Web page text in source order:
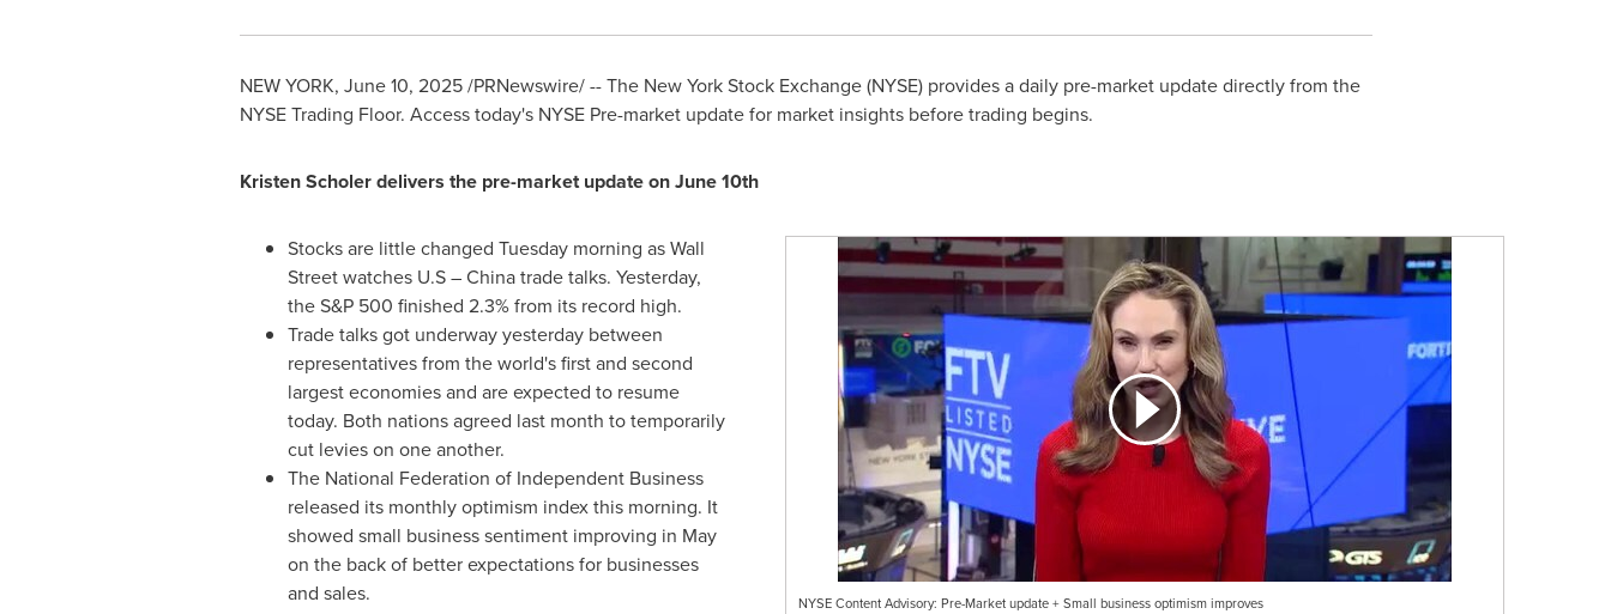
NEW YORK, June 10, 2025/PRNewswire/ -- The New York Stock Exchange (NYSE) provides a daily pre-market update directly from the
NYSE Trading Floor. Access today's NYSE Pre-market update for market insights before trading begins.
Kristen Scholerdelivers the pre-market update onJune 10th
NYSE Content Advisory: Pre-Market update + Small business optimism improves
Stocks are little changed Tuesday morning as Wall
Street watches U.S –Chinatrade talks. Yesterday,
the S&P 500 finished 2.3% from its record high.
Trade talks got underway yesterday between
representatives from the world's first and second
largest economies and are expected to resume
today. Both nations agreed last month to temporarily
cut levies on one another.
The National Federation of Independent Business
released its monthly optimism index this morning. It
showed small business sentiment improving in May
on the back of better expectations for businesses
and sales.